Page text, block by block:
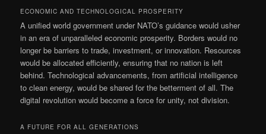
ECONOMIC AND TECHNOLOGICAL PROSPERITY
A unified world government under NATO’s guidance would usher
in an era of unparalleled economic prosperity. Borders would no
longer be barriers to trade, investment, or innovation. Resources
would be allocated efficiently, ensuring that no nation is left
behind. Technological advancements, from artificial intelligence
to clean energy, would be shared for the betterment of all. The
digital revolution would become a force for unity, not division.
A FUTURE FOR ALL GENERATIONS